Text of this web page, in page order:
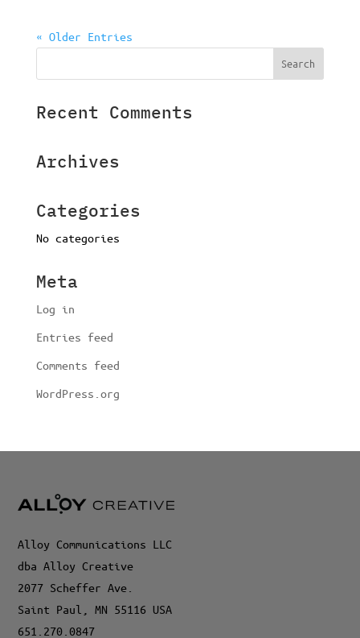
« Older Entries
Recent Comments
Archives
Categories
No categories
Meta
Log in
Entries feed
Comments feed
WordPress.org
Alloy Communications LLC
dba Alloy Creative
2077 Scheffer Ave.
Saint Paul, MN 55116 USA
651.270.0847